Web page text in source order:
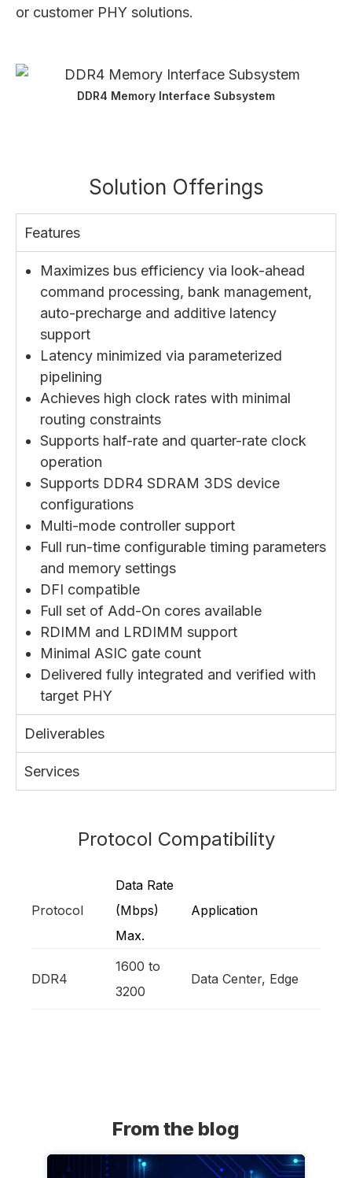
or customer PHY solutions.
DDR4 Memory Interface Subsystem
Solution Offerings
Features
Maximizes bus efficiency via look-ahead
command processing, bank management,
auto-precharge and additive latency
support
Latency minimized via parameterized
pipelining
Achieves high clock rates with minimal
routing constraints
Supports half-rate and quarter-rate clock
operation
Supports DDR4 SDRAM 3DS device
configurations
Multi-mode controller support
Full run-time configurable timing parameters
and memory settings
DFI compatible
Full set of Add-On cores available
RDIMM and LRDIMM support
Minimal ASIC gate count
Delivered fully integrated and verified with
target PHY
Deliverables
Services
Protocol Compatibility
Protocol
Data Rate
(Mbps)
Max.
Application
DDR4
1600 to
3200
Data Center, Edge
From the blog